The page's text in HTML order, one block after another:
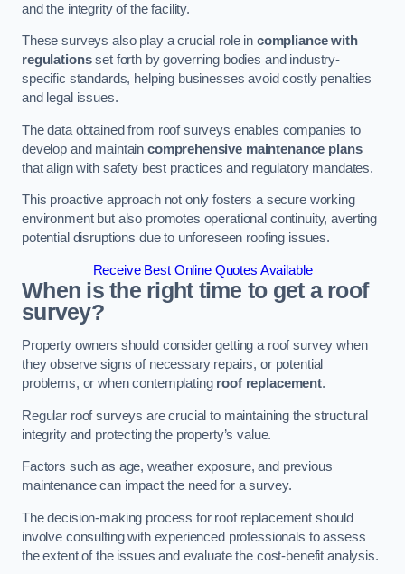
and the integrity of the facility.
These surveys also play a crucial role in compliance with
regulationsset forth by governing bodies and industry-
specific standards, helping businesses avoid costly penalties
and legal issues.
The data obtained from roof surveys enables companies to
develop and maintain comprehensive maintenance plans
that align with safety best practices and regulatory mandates.
This proactive approach not only fosters a secure working
environment but also promotes operational continuity, averting
potential disruptions due to unforeseen roofing issues.
Receive Best Online Quotes Available
When is the right time to get a roof
survey?
Property owners should consider getting a roof survey when
they observe signs of necessary repairs, or potential
problems, or when contemplating roof replacement.
Regular roof surveys are crucial to maintaining the structural
integrity and protecting the property’s value.
Factors such as age, weather exposure, and previous
maintenance can impact the need for a survey.
The decision-making process for roof replacement should
involve consulting with experienced professionals to assess
the extent of the issues and evaluate the cost-benefit analysis.